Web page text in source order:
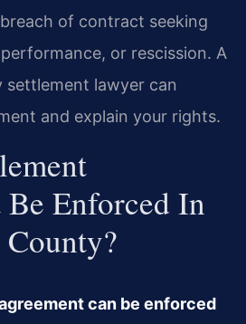
of contract seeking
or rescission. A
settlement lawyer can
and explain your rights.
Enforced In
can be enforced